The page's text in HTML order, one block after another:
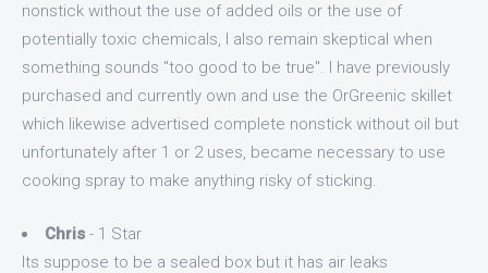
nonstick without the use of added oils or the use of
potentially toxic chemicals, I also remain skeptical when
something sounds "too good to be true". I have previously
purchased and currently own and use the OrGreenic skillet
which likewise advertised complete nonstick without oil but
unfortunately after 1 or 2 uses, became necessary to use
cooking spray to make anything risky of sticking.
Chris - 1 Star
Its suppose to be a sealed box but it has air leaks